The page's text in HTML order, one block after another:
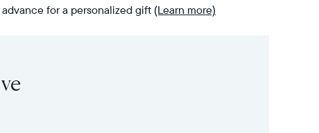
for a personalized gift (Learn more)